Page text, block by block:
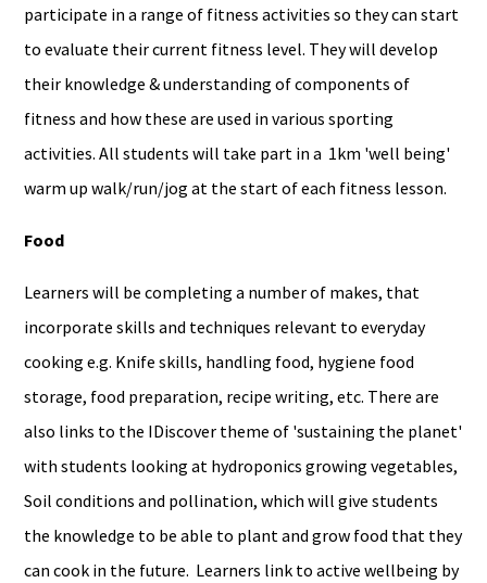
participate in a range of fitness activities so they can start
to evaluate their current fitness level. They will develop
their knowledge & understanding of components of
fitness and how these are used in various sporting
activities. All students will take part in a 1km 'well being'
warm up walk/run/jog at the start of each fitness lesson.
Food
Learners will be completing a number of makes, that
incorporate skills and techniques relevant to everyday
cooking e.g. Knife skills, handling food, hygiene food
storage, food preparation, recipe writing, etc. There are
also links to the IDiscover theme of 'sustaining the planet'
with students looking at hydroponics growing vegetables,
Soil conditions and pollination, which will give students
the knowledge to be able to plant and grow food that they
can cook in the future. Learners link to active wellbeing by